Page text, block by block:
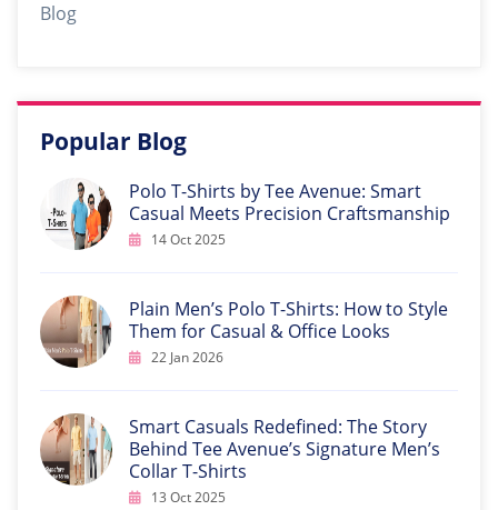
Blog
Popular Blog
Polo T-Shirts by Tee Avenue: Smart
Casual Meets Precision Craftsmanship
14 Oct 2025
Plain Men’s Polo T-Shirts: How to Style
Them for Casual & Office Looks
22 Jan 2026
Smart Casuals Redefined: The Story
Behind Tee Avenue’s Signature Men’s
Collar T-Shirts
13 Oct 2025